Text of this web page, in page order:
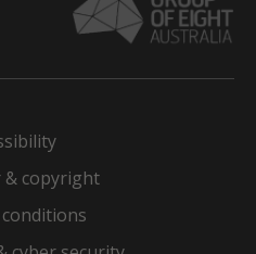
& copyright